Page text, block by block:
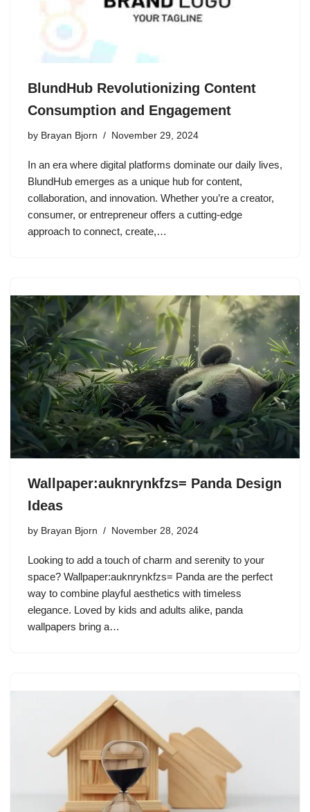
BlundHub Revolutionizing Content
Consumption and Engagement
by Brayan Bjorn November 29, 2024
In an era where digital platforms dominate our daily lives,
BlundHub emerges as a unique hub for content,
collaboration, and innovation. Whether you’re a creator,
consumer, or entrepreneur offers a cutting-edge
approach to connect, create,…
Wallpaper:auknrynkfzs= Panda Design
Ideas
by Brayan Bjorn November 28, 2024
Looking to add a touch of charm and serenity to your
space? Wallpaper:auknrynkfzs= Panda are the perfect
way to combine playful aesthetics with timeless
elegance. Loved by kids and adults alike, panda
wallpapers bring a…